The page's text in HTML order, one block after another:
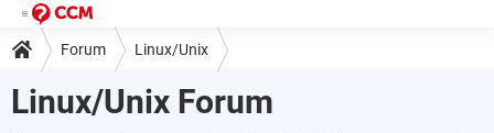
Forum Linux/Unix
Linux/Unix Forum